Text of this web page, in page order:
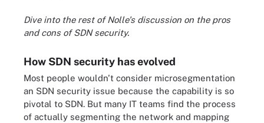
Dive into the rest of Nolle's discussion on the pros
and cons of SDN security.
How SDN security has evolved
Most people wouldn't consider microsegmentation
an SDN security issue because the capability is so
pivotal to SDN. But many IT teams find the process
of actually segmenting the network and mapping